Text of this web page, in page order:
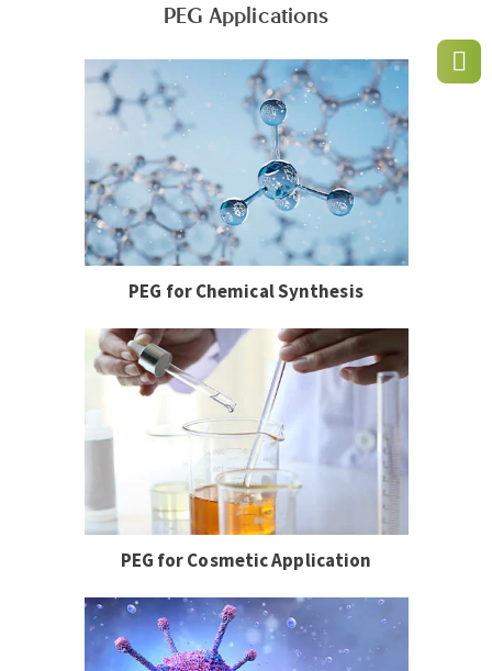
PEG Applications
PEG for Chemical Synthesis
PEG for Cosmetic Application